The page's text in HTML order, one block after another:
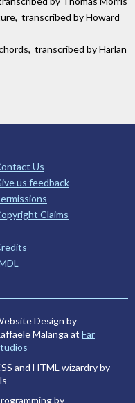
transcribed by Howard
transcribed by Harlan
Us
us feedback
Claims
Design by
Malanga at Far
and HTML wizardry by
by